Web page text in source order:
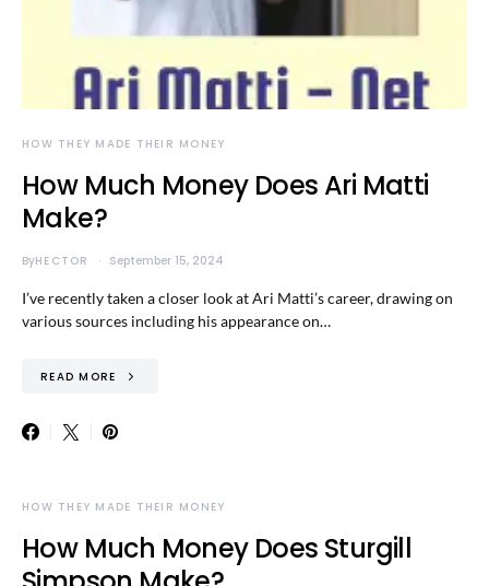
HOW THEY MADE THEIR MONEY
How Much Money Does Ari Matti
Make?
ByHECTOR September 15, 2024
I’ve recently taken a closer look at Ari Matti’s career, drawing on
various sources including his appearance on…
READ MORE
HOW THEY MADE THEIR MONEY
How Much Money Does Sturgill